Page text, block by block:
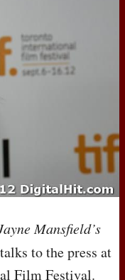
Mansfield’s
to the press at
Film Festival.